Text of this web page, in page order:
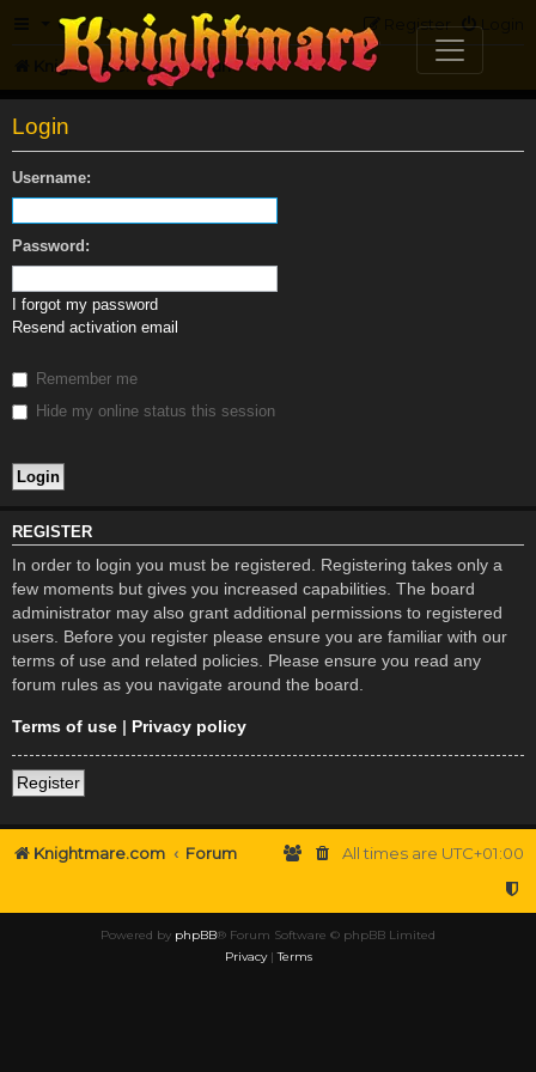
FAQ Login
Register
Knightmare.com Forum
Login
Username:
Password:
I forgot my password
Resend activation email
Remember me
Hide my online status this session
REGISTER
In order to login you must be registered. Registering takes only a
few moments but gives you increased capabilities. The board
administrator may also grant additional permissions to registered
users. Before you register please ensure you are familiar with our
terms of use and related policies. Please ensure you read any
forum rules as you navigate around the board.
Terms of use | Privacy policy
Register
Knightmare.com Forum All times are UTC+01:00
Powered by phpBB® Forum Software © phpBB Limited
Privacy|Terms